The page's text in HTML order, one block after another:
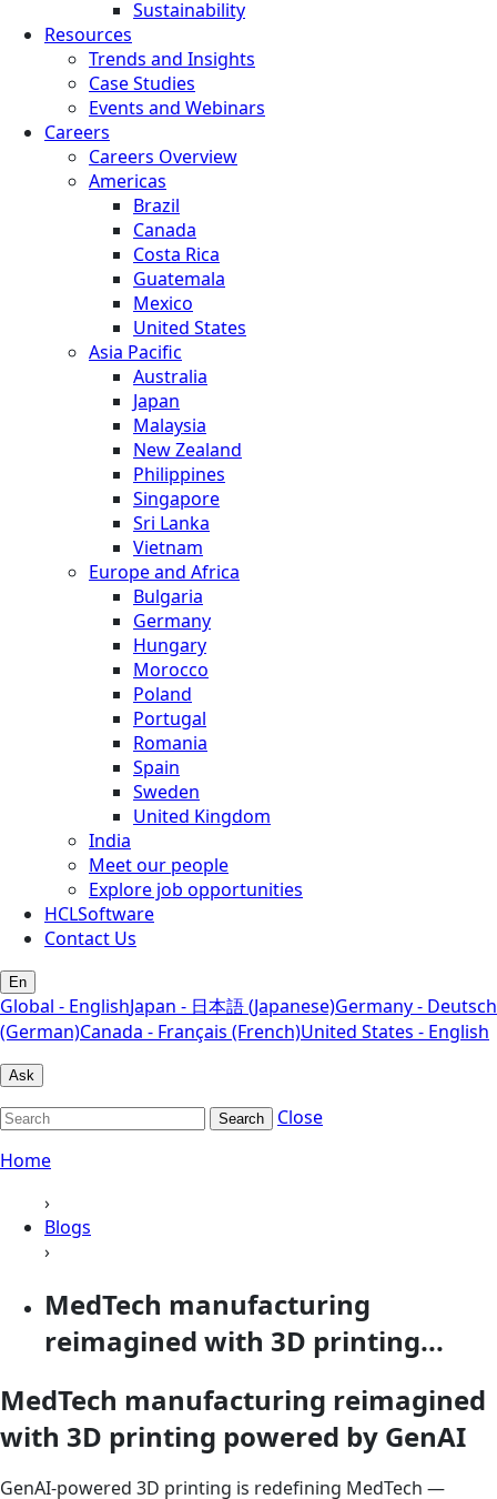
Sustainability
Resources
Trends and Insights
Case Studies
Events and Webinars
Careers
Careers Overview
Americas
Brazil
Canada
Costa Rica
Guatemala
Mexico
United States
Asia Pacific
Australia
Japan
Malaysia
New Zealand
Philippines
Singapore
Sri Lanka
Vietnam
Europe and Africa
Bulgaria
Germany
Hungary
Morocco
Poland
Portugal
Romania
Spain
Sweden
United Kingdom
India
Meet our people
Explore job opportunities
HCLSoftware
Contact Us
En
Global - EnglishJapan - 日本語 (Japanese)Germany - Deutsch
(German)Canada - Français (French)United States - English
Ask
Search
Close
Home
›
Blogs
›
MedTech manufacturing
reimagined with 3D printing...
MedTech manufacturing reimagined
with 3D printing powered by GenAI
GenAI-powered 3D printing is redefining MedTech —